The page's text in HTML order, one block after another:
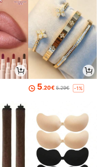
5.20€ 5.29€ -1%